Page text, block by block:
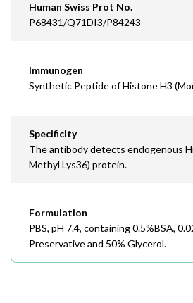
Human Swiss Prot No.
P68431/Q71DI3/P84243
Immunogen
Synthetic Peptide of Histone H3
Specificity
The antibody detects endogenous
Methyl Lys36) protein.
Formulation
PBS, pH 7.4, containing 0.5%BSA,
Preservative and 50% Glycerol.